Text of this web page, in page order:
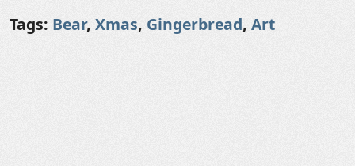
Tags: Bear, Xmas, Gingerbread, Art